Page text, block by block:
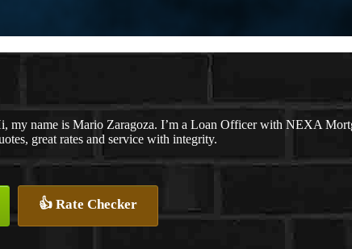
my name is Mario Zaragoza. I’m a Loan Officer with NEXA
great rates and service with integrity.
👍 Rate Checker